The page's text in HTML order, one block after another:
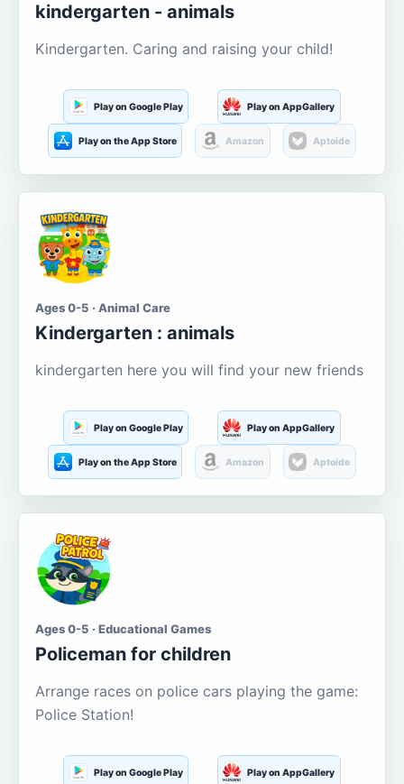
kindergarten - animals
Kindergarten. Caring and raising your child!
Play on Google Play Play on AppGallery
Play on the App Store Amazon Aptoide
Ages 0-5 · Animal Care
Kindergarten : animals
kindergarten here you will find your new friends
Play on Google Play Play on AppGallery
Play on the App Store Amazon Aptoide
Ages 0-5 · Educational Games
Policeman for children
Arrange races on police cars playing the game:
Police Station!
Play on Google Play Play on AppGallery